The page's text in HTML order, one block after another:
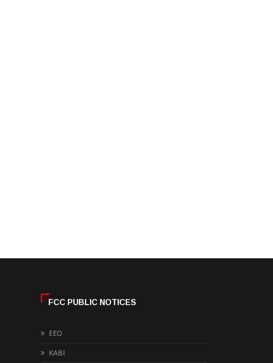
FCC PUBLIC NOTICES
EEO
KABI